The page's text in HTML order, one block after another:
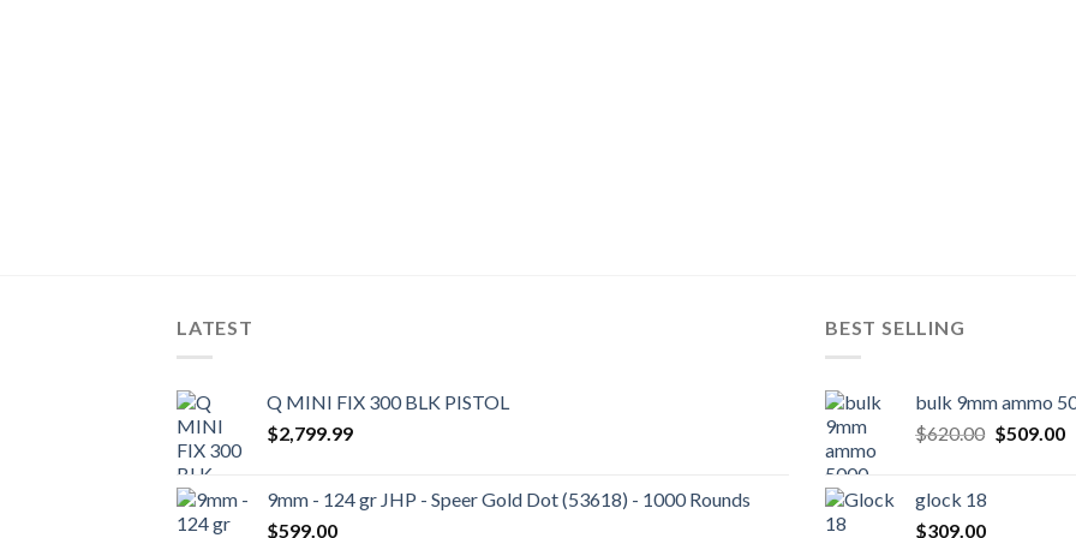
LATEST
Q MINI FIX 300 BLK PISTOL
$2,799.99
9mm - 124 gr JHP - Speer Gold Dot (53618) - 1000 Rounds
$599.00
BEST SELLING
bulk 9mm ammo
$620.00 Original
$509.00
glock 18
$309.00